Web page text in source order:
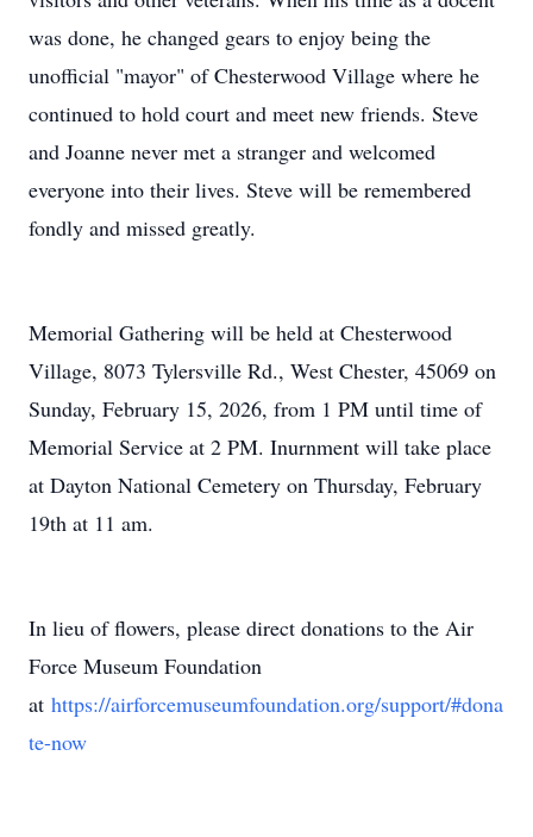
was done, he changed gears to enjoy being the
unofficial "mayor" of Chesterwood Village where he
continued to hold court and meet new friends. Steve
and Joanne never met a stranger and welcomed
everyone into their lives. Steve will be remembered
fondly and missed greatly.
Memorial Gathering will be held at Chesterwood
Village, 8073 Tylersville Rd., West Chester, 45069 on
Sunday, February 15, 2026, from 1 PM until time of
Memorial Service at 2 PM. Inurnment will take place
at Dayton National Cemetery on Thursday, February
19th at 11 am.
In lieu of flowers, please direct donations to the Air
Force Museum Foundation
at https://airforcemuseumfoundation.org/support/#dona
te-now